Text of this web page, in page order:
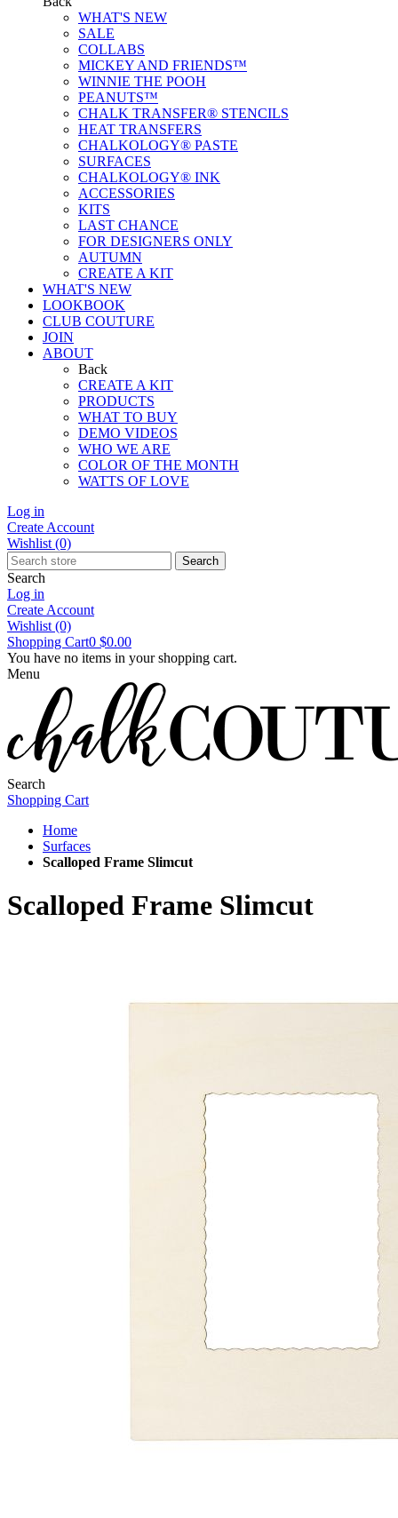
WHAT'S NEW
SALE
COLLABS
MICKEY AND FRIENDS™
WINNIE THE POOH
PEANUTS™
CHALK TRANSFER® STENCILS
HEAT TRANSFERS
CHALKOLOGY® PASTE
SURFACES
CHALKOLOGY® INK
ACCESSORIES
KITS
LAST CHANCE
FOR DESIGNERS ONLY
AUTUMN
CREATE A KIT
WHAT'S NEW
LOOKBOOK
CLUB COUTURE
JOIN
ABOUT
Back
CREATE A KIT
PRODUCTS
WHAT TO BUY
DEMO VIDEOS
WHO WE ARE
COLOR OF THE MONTH
WATTS OF LOVE
Log in
Create Account
Wishlist (0)
Search
Search
Log in
Create Account
Wishlist (0)
Shopping Cart0 $0.00
You have no items in your shopping cart.
Menu
Search
Shopping Cart
Home
Surfaces
Scalloped Frame Slimcut
Scalloped Frame Slimcut